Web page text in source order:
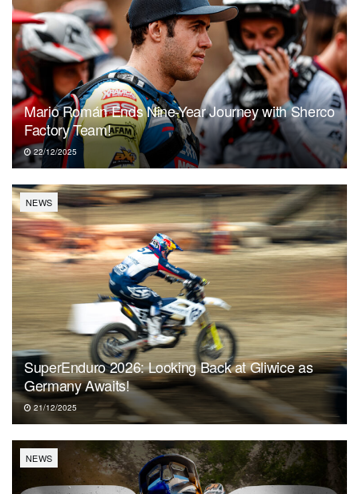
Mario Román Ends Nine-Year Journey with Sherco
Factory Team!
22/12/2025
NEWS
SuperEnduro 2026: Looking Back at Gliwice as
Germany Awaits!
21/12/2025
NEWS